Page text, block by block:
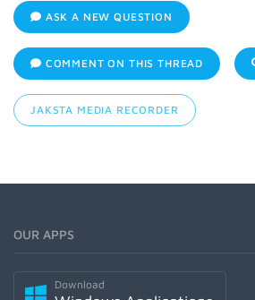
ASK A NEW QUESTION
COMMENT ON THIS THREAD
JAKSTA MEDIA RECORDER
OUR APPS
Download